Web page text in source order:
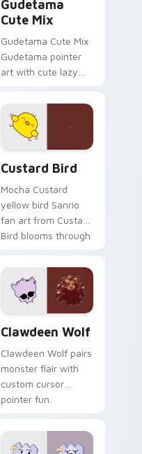
Gudetama
Cute Mix
Gudetama Cute Mix
Gudetama pointer
art with cute lazy
joyful pointer charm
on your custom
cursor pair.
Custard Bird
Mocha Custard
yellow bird Sanrio
fan art from Custard
Bird blooms through
custom cursor
kawaii flair.
Clawdeen Wolf
Clawdeen Wolf pairs
monster flair with
custom cursor
pointer fun.